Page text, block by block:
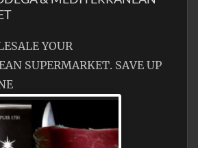
YOUR
SUPERMARKET. SAVE UP